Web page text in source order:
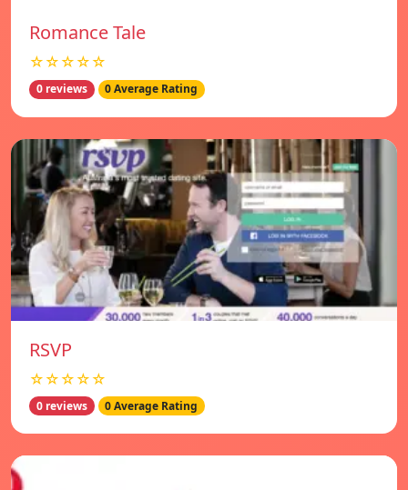
Romance Tale
☆☆☆☆☆
0 reviews 0 Average Rating
RSVP
☆☆☆☆☆
0 reviews 0 Average Rating